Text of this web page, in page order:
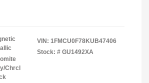
Chrcl
VIN: 1FMCU0F78KUB47406
Stock: # GU1492XA